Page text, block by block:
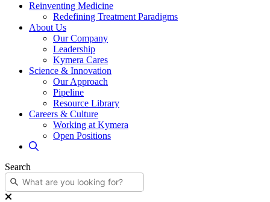
Reinventing Medicine
Redefining Treatment Paradigms
About Us
Our Company
Leadership
Kymera Cares
Science & Innovation
Our Approach
Pipeline
Resource Library
Careers & Culture
Working at Kymera
Open Positions
Search